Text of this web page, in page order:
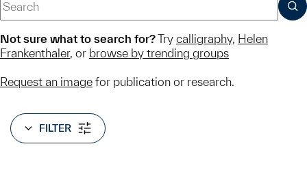
Not sure what to search for?Try calligraphy, Helen
Frankenthaler, or browse by trending groups
Request an image for publication or research.
FILTER